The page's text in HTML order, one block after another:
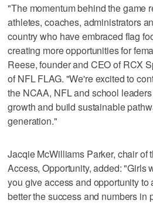
"The momentum behind the game
athletes, coaches, administrators
country who have embraced flag
creating more opportunities for
Reese, founder and CEO of RCX
of NFL FLAG. "We're excited to
the NCAA, NFL and school
growth and build sustainable
generation."
Jacqie McWilliams Parker, chair of
Access, Opportunity, added: "Girls
you give access and opportunity to
better the success and numbers in